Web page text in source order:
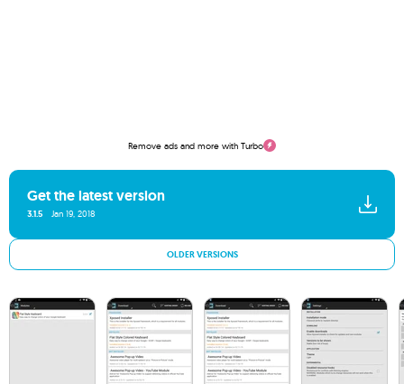
Remove ads and more with Turbo
Get the latest version
3.1.5 Jan 19, 2018
OLDER VERSIONS